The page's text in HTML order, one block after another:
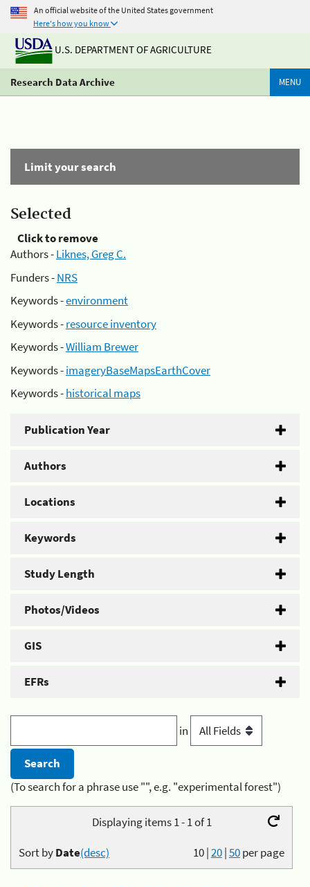
An official website of the United States government
Here's how you know
U.S. DEPARTMENT OF AGRICULTURE
Research Data Archive MENU
Limit your search
Selected
Click to remove
Authors -Liknes, Greg C.
Funders -NRS
Keywords -environment
Keywords -resource inventory
Keywords -William Brewer
Keywords -imageryBaseMapsEarthCover
Keywords -historical maps
Publication Year
Authors
Locations
Keywords
Study Length
Photos/Videos
GIS
EFRs
in
(To search for a phrase use "", e.g. "experimental forest")
Displaying items 1 - 1 of 1
10|20|50per page
Sort byDate(desc)